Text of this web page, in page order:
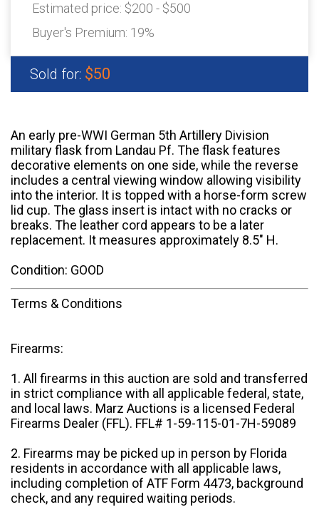
Estimated price: $200 - $500
Buyer's Premium: 19%
Sold for: $50
An early pre-WWI German 5th Artillery Division
military flask from Landau Pf. The flask features
decorative elements on one side, while the reverse
includes a central viewing window allowing visibility
into the interior. It is topped with a horse-form screw
lid cup. The glass insert is intact with no cracks or
breaks. The leather cord appears to be a later
replacement. It measures approximately 8.5" H.
Condition: GOOD
Terms & Conditions
Firearms:
1. All firearms in this auction are sold and transferred
in strict compliance with all applicable federal, state,
and local laws. Marz Auctions is a licensed Federal
Firearms Dealer (FFL). FFL# 1-59-115-01-7H-59089
2. Firearms may be picked up in person by Florida
residents in accordance with all applicable laws,
including completion of ATF Form 4473, background
check, and any required waiting periods.